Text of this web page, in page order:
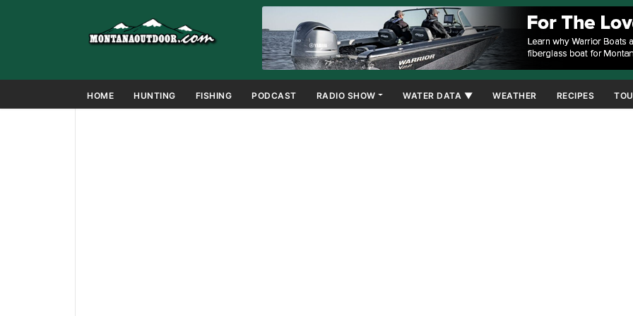
HOME HUNTING FISHING PODCAST RADIO SHOW WATER DATA ▼ WEATHER RECIPES